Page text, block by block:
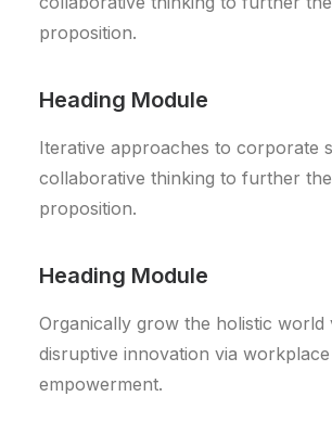
proposition.
Heading Module
Iterative approaches to corporate
collaborative thinking to further
proposition.
Heading Module
Organically grow the holistic world
disruptive innovation via
empowerment.